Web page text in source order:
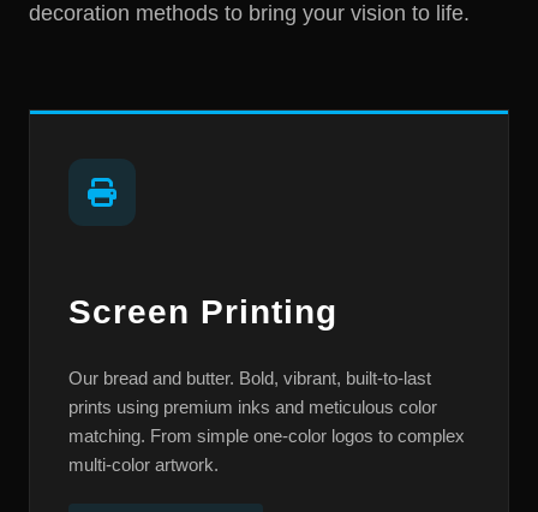
decoration methods to bring your vision to life.
Screen Printing
Our bread and butter. Bold, vibrant, built-to-last
prints using premium inks and meticulous color
matching. From simple one-color logos to complex
multi-color artwork.